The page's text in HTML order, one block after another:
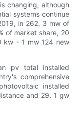
changing, although
systems continue
in 262. 3 mw of
of market share, 20
kw - 1 mw 124 new
pv total installed
comprehensive
installed
and 29. 1 gw